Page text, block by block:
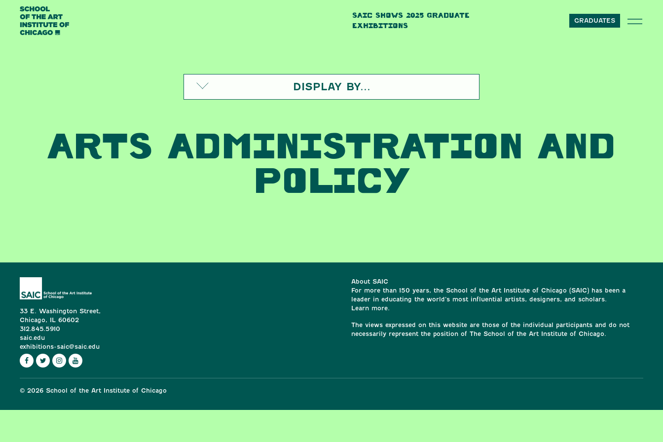
Skip to content
SAIC SHOWS 2025 GRADUATE
EXHIBITIONS
GRADUATES
DISPLAY BY...
ARTS ADMINISTRATION AND
POLICY
33 E. Washington Street,
Chicago, IL 60602
312.845.5910
saic.edu
exhibitions-saic@saic.edu
About SAIC
For more than 150 years, the School of the Art Institute of Chicago (SAIC) has been a
leader in educating the world’s most influential artists, designers, and scholars.
Learn more.
The views expressed on this website are those of the individual participants and do not
necessarily represent the position of The School of the Art Institute of Chicago.
© 2026 School of the Art Institute of Chicago